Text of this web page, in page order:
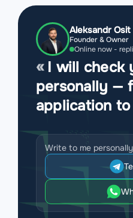
Aleksandr Osit
Founder & Owner
Online now -
I will check
personally —
application
Write to me personally